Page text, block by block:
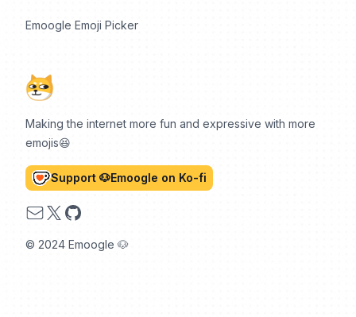
Making the internet more fun and expressive with more
emojis😆
Support 🐶Emoogle on Ko-fi
Email
X GitHub
© 2024 Emoogle 🐶
Emoogle Emoji Picker